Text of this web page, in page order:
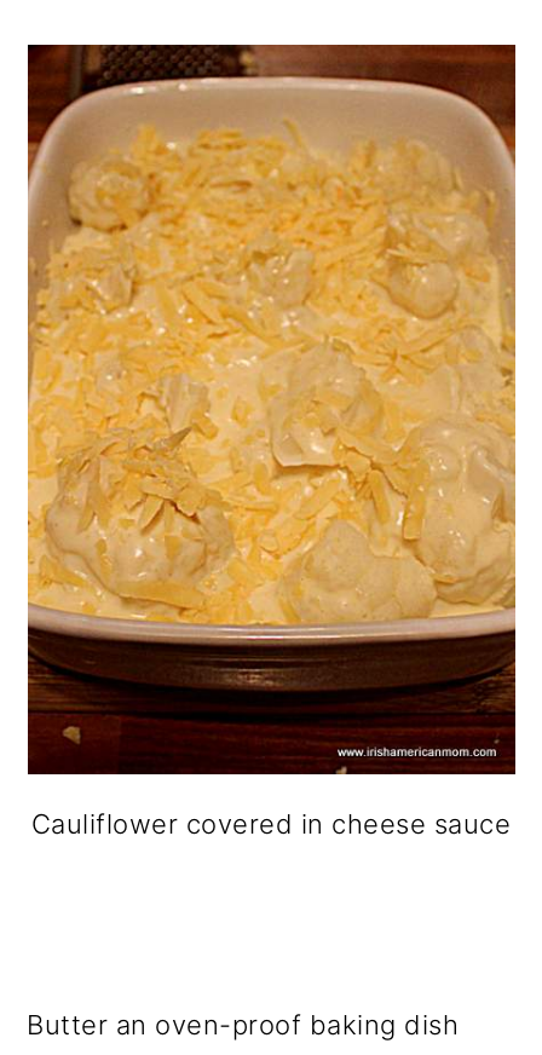
Cauliflower covered in cheese sauce
Butter an oven-proof baking dish